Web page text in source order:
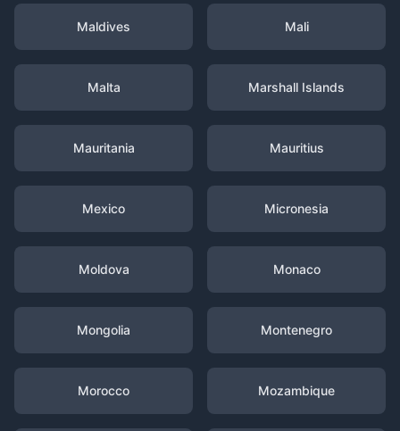
Maldives Mali
Malta Marshall Islands
Mauritania Mauritius
Mexico Micronesia
Moldova Monaco
Mongolia Montenegro
Morocco Mozambique